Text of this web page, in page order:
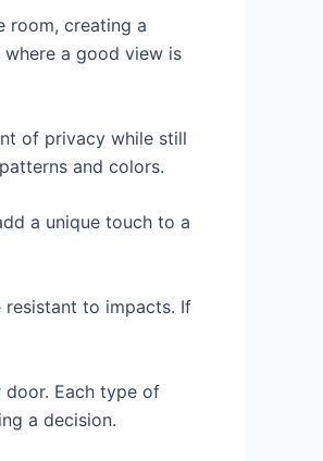
room, creating a
a good view is
of privacy while still
and colors.
a unique touch to a
resistant to impacts. If
Each type of
a decision.